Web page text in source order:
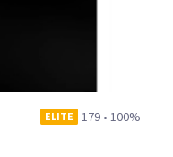
ELITE 179 • 100%